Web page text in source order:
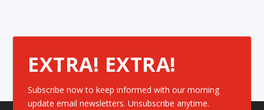
EXTRA! EXTRA!
Subscribe now to keep informed with our morning
update email newsletters. Unsubscribe anytime.